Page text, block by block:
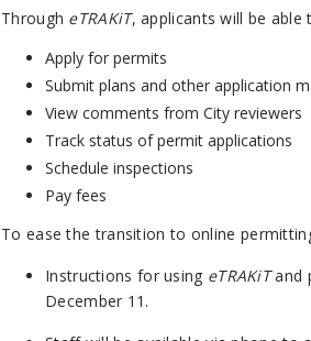
Through eTRAKiT, applicants will be able
Apply for permits
Submit plans and other application
View comments from City reviewers
Track status of permit applications
Schedule inspections
Pay fees
To ease the transition to online
Instructions for using eTRAKiTand
December 11.